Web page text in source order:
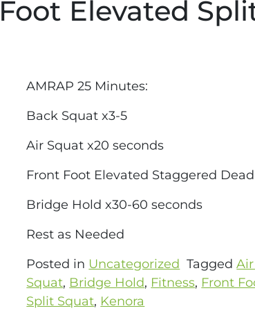
Elevated
AMRAP 25 Minutes:
Back Squat x3-5
Air Squat x20 seconds
Front Foot Elevated Staggered
Bridge Hold x30-60 seconds
Rest as Needed
Posted in Uncategorized Tagged
Squat, Bridge Hold, Fitness, Front
Split Squat, Kenora